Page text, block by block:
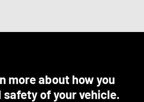
more about how you
of your vehicle.